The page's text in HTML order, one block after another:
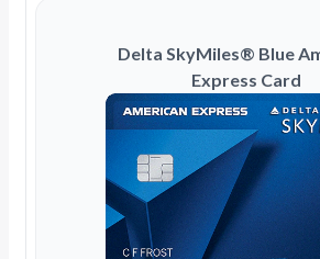
Delta SkyMiles® Blue
Express Card